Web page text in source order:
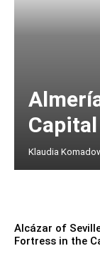
Klaudia
Alcázar of
Fortress in the